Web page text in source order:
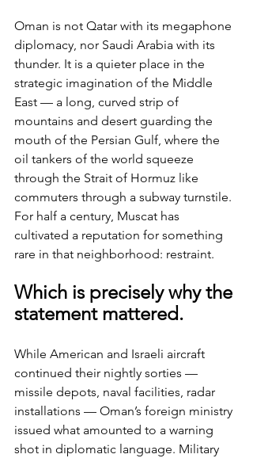
Oman is not Qatar with its megaphone
diplomacy, nor Saudi Arabia with its
thunder. It is a quieter place in the
strategic imagination of the Middle
East — a long, curved strip of
mountains and desert guarding the
mouth of the Persian Gulf, where the
oil tankers of the world squeeze
through the Strait of Hormuz like
commuters through a subway turnstile.
For half a century, Muscat has
cultivated a reputation for something
rare in that neighborhood: restraint.
Which is precisely why the
statement mattered.
While American and Israeli aircraft
continued their nightly sorties —
missile depots, naval facilities, radar
installations — Oman’s foreign ministry
issued what amounted to a warning
shot in diplomatic language. Military